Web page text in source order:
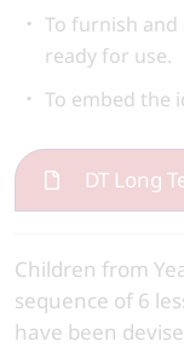
To furnish
ready for use.
To embed the
DT Long
Children from
sequence of 6
have been